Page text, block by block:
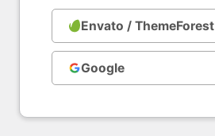
Envato / ThemeForest
Google